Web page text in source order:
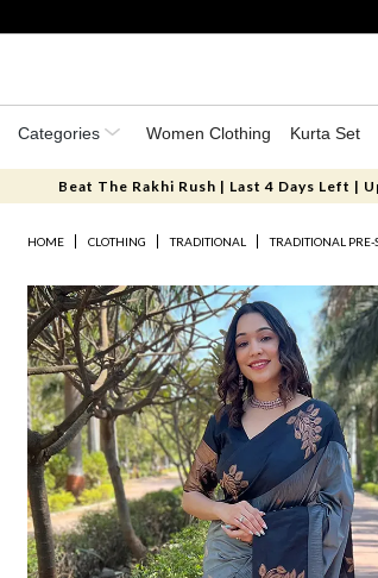
Categories Women Clothing Kurta Set
Beat The Rakhi Rush | Last 4 Days Left |
HOME CLOTHING TRADITIONAL TRADITIONAL PRE-